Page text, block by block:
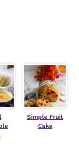
Simple Fruit
Cake